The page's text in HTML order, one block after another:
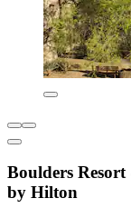
Boulders
by Hilton